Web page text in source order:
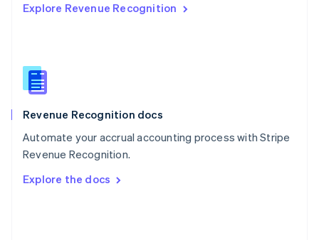
Explore Revenue Recognition
Revenue Recognition docs
Automate your accrual accounting process with Stripe
Revenue Recognition.
Explore the docs
English
English
Slovenia
Spain
Sweden
SvenskaEnglish
DeutschFrançais Italiano